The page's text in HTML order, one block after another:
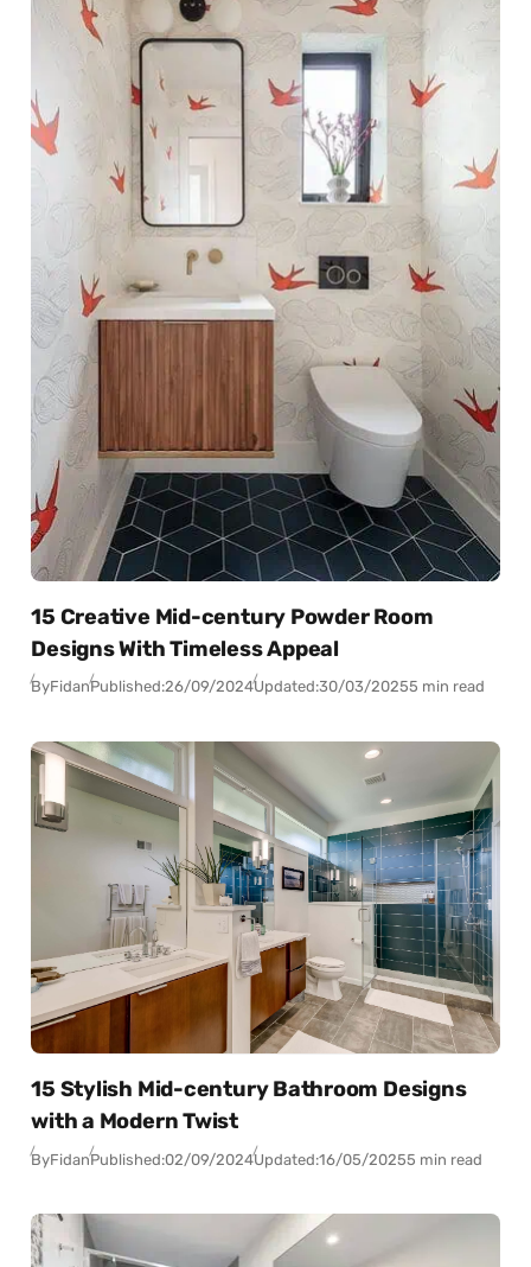
15 Creative Mid-century Powder Room
Designs With Timeless Appeal
ByFidanPublished:26/09/2024Updated:30/03/20255 min read
15 Stylish Mid-century Bathroom Designs
with a Modern Twist
ByFidanPublished:02/09/2024Updated:16/05/20255 min read